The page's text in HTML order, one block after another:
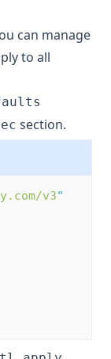
can manage
to all
section.
v3"